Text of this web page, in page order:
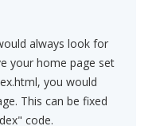
always look for
your home page set
you would
This can be fixed
code.